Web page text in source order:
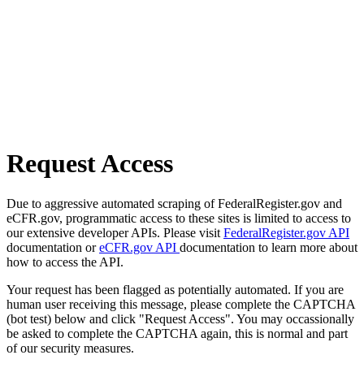
Request Access
Due to aggressive automated scraping of FederalRegister.gov and
eCFR.gov, programmatic access to these sites is limited to access to
our extensive developer APIs. Please visit FederalRegister.gov API
documentation oreCFR.gov API documentation to learn more about
how to access the API.
Your request has been flagged as potentially automated. If you are
human user receiving this message, please complete the CAPTCHA
(bot test) below and click "Request Access". You may occassionally
be asked to complete the CAPTCHA again, this is normal and part
of our security measures.